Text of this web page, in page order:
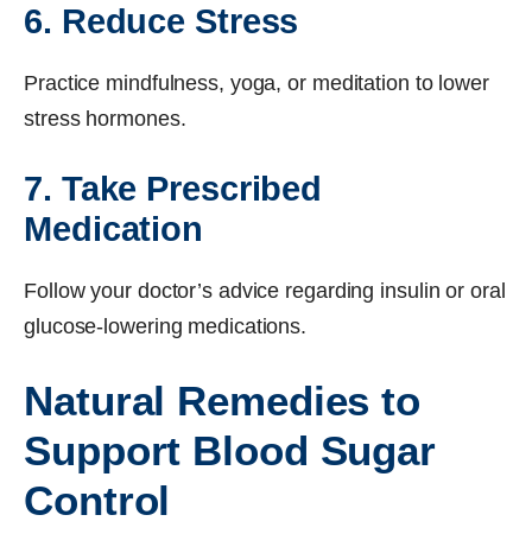
6. Reduce Stress
Practice mindfulness, yoga, or meditation to lower
stress hormones.
7. Take Prescribed
Medication
Follow your doctor’s advice regarding insulin or oral
glucose-lowering medications.
Natural Remedies to
Support Blood Sugar
Control